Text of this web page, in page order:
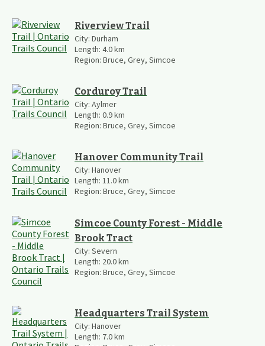
Riverview Trail
City: Durham
Length: 4.0km
Region: Bruce, Grey, Simcoe
Corduroy Trail
City: Aylmer
Length: 0.9km
Region: Bruce, Grey, Simcoe
Hanover Community Trail
City: Hanover
Length: 11.0km
Region: Bruce, Grey, Simcoe
Simcoe County Forest - Middle
Brook Tract
City: Severn
Length: 20.0km
Region: Bruce, Grey, Simcoe
Headquarters Trail System
City: Hanover
Length: 7.0km